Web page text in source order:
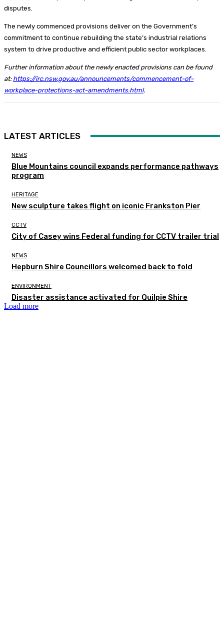
disputes.
The newly commenced provisions deliver on the Government’s
commitment to continue rebuilding the state’s industrial relations
system to drive productive and efficient public sector workplaces.
Further information about the newly enacted provisions can be found
at: https://irc.nsw.gov.au/announcements/commencement-of-
workplace-protections-act-amendments.html.
LATEST ARTICLES
NEWS
Blue Mountains council expands performance pathways
program
HERITAGE
New sculpture takes flight on iconic Frankston Pier
CCTV
City of Casey wins Federal funding for CCTV trailer trial
NEWS
Hepburn Shire Councillors welcomed back to fold
ENVIRONMENT
Disaster assistance activated for Quilpie Shire
Load more